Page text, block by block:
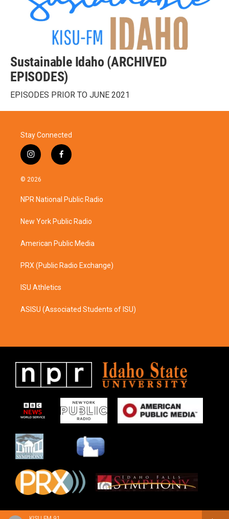
Sustainable Idaho (ARCHIVED
EPISODES)
EPISODES PRIOR TO JUNE 2021
Stay Connected
i
n
s
a
g
a
f
a
b
o
k
© 2026
NPR National Public Radio
New York Public Radio
American Public Media
PRX (Public Radio Exchange)
ISU Athletics
ASISU (Associated Students of ISU)